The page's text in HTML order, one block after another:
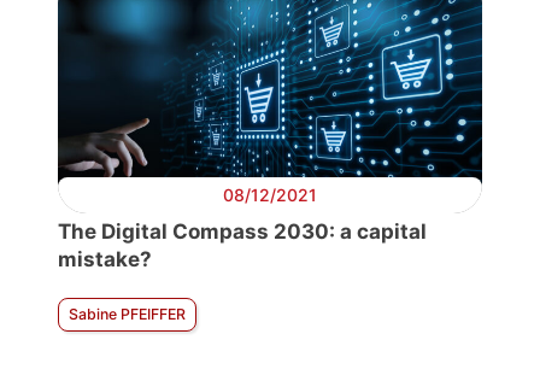
08/12/2021
The Digital Compass 2030: a capital
mistake?
Sabine PFEIFFER